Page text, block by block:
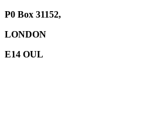
P0 Box 31152,
LONDON
E14 OUL